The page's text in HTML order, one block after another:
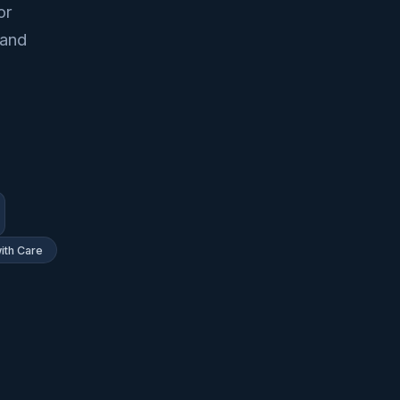
Care